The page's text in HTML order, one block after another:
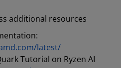
additional resources
latest/
Tutorial on Ryzen AI